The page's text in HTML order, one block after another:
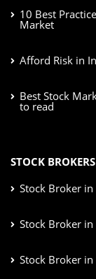
10 Best
Market
Afford Risk in
Best Stock
to read
STOCK BROKERS
Stock Broker
Stock Broker in
Stock Broker